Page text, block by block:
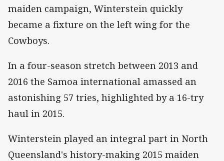
maiden campaign, Winterstein quickly
became a fixture on the left wing for the
Cowboys.
In a four-season stretch between 2013 and
2016 the Samoa international amassed an
astonishing 57 tries, highlighted by a 16-try
haul in 2015.
Winterstein played an integral part in North
Queensland's history-making 2015 maiden